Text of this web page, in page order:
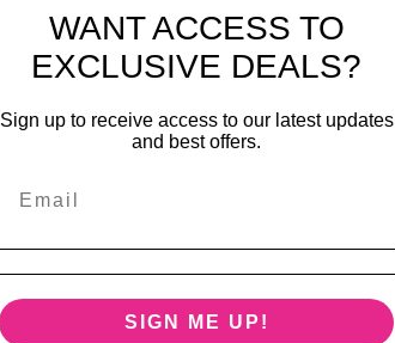
WANT ACCESS TO
EXCLUSIVE DEALS?
Sign up to receive access to our latest updates
and best offers.
SIGN ME UP!